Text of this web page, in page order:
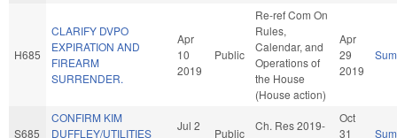
H685
CLARIFY DVPO
EXPIRATION AND
FIREARM
SURRENDER.
Apr
10
2019
Public
Re-ref Com On
Rules,
Calendar, and
Operations of
the House
(House action)
Apr
29
2019
S685
CONFIRM KIM
DUFFLEY/UTILITIES
Jul 2
Public
Ch. Res 2019-
Oct
31